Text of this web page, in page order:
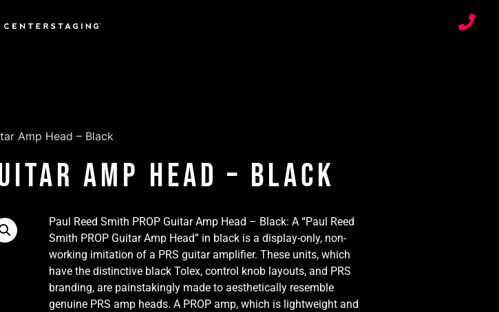
Amp Head – Black
Amp Head – Black
Paul Reed Smith PROP Guitar Amp Head – Black: A “Paul Reed
Smith PROP Guitar Amp Head” in black is a display-only, non-
working imitation of a PRS guitar amplifier. These units, which
have the distinctive black Tolex, control knob layouts, and PRS
branding, are painstakingly made to aesthetically resemble
genuine PRS amp heads. A PROP amp, which is lightweight and